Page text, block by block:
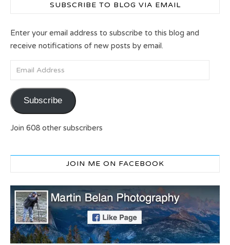
SUBSCRIBE TO BLOG VIA EMAIL
Enter your email address to subscribe to this blog and
receive notifications of new posts by email.
Email Address
Subscribe
Join 608 other subscribers
JOIN ME ON FACEBOOK